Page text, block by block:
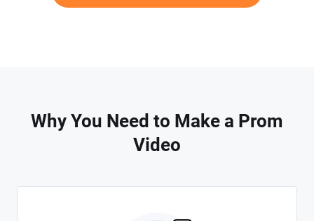
Why You Need to Make a Prom
Video